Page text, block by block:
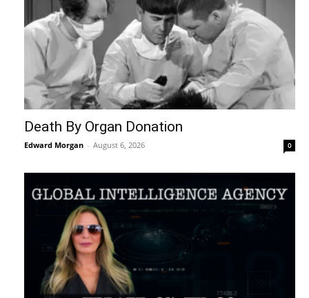
Death By Organ Donation
Edward Morgan - August 6, 2026 0